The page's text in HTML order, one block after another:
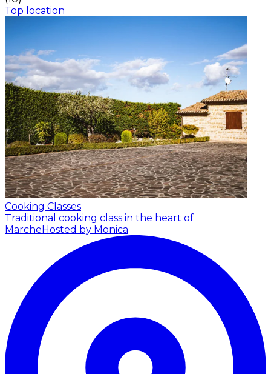
Top location
Cooking Classes
Traditional cooking class in the heart of
MarcheHosted by Monica